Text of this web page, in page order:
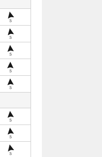
S
S
S
S
S
S
S
S